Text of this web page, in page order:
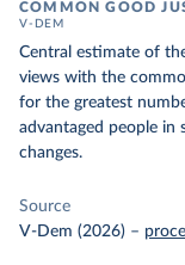
COMMON GOOD
V-DEM
Central estimate of
views with the
for the greatest
advantaged people in
changes.
Source
V-Dem (2026) –